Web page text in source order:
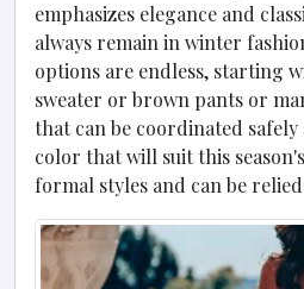
emphasizes elegance and
always remain in winter
options are endless, starting
sweater or brown pants or
that can be coordinated safely
color that will suit this
formal styles and can be